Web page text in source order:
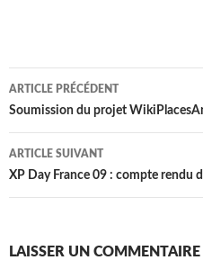
Navigation
des
articles
ARTICLE PRÉCÉDENT
Soumission du projet
ARTICLE SUIVANT
XP Day France 09 : compte rendu
LAISSER UN COMMENTAIRE